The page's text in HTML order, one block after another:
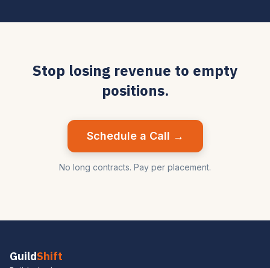
Stop losing revenue to empty
positions.
Schedule a Call →
No long contracts. Pay per placement.
GuildShift